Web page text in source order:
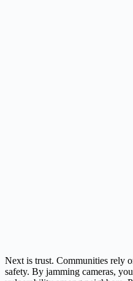
Next is trust. Communities rely
safety. By jamming cameras,